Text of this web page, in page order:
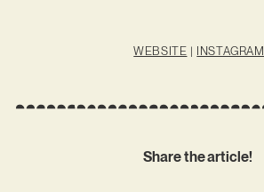
WEBSITE | INSTAGRAM
Share the article!